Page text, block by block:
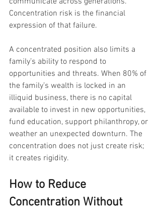
Concentration risk is the financial
expression of that failure.
A concentrated position also limits a
family’s ability to respond to
opportunities and threats. When 80% of
the family’s wealth is locked in an
illiquid business, there is no capital
available to invest in new opportunities,
fund education, support philanthropy, or
weather an unexpected downturn. The
concentration does not just create risk;
it creates rigidity.
How to Reduce
Concentration Without